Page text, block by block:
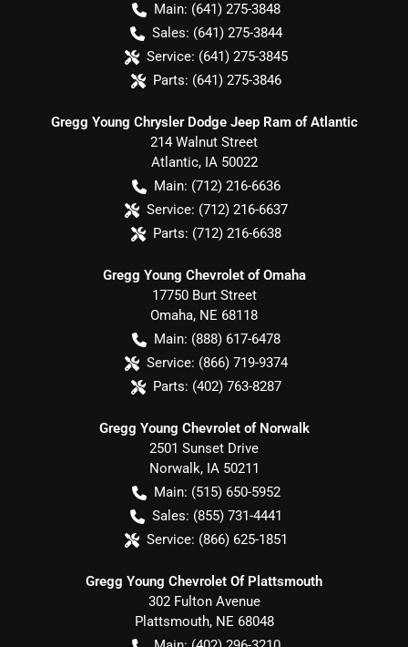
Main: (641) 275-3848
Sales: (641) 275-3844
Service: (641) 275-3845
Parts: (641) 275-3846
Gregg Young Chrysler Dodge Jeep Ram of Atlantic
214 Walnut Street
Atlantic, IA 50022
Main: (712) 216-6636
Service: (712) 216-6637
Parts: (712) 216-6638
Gregg Young Chevrolet of Omaha
17750 Burt Street
Omaha, NE 68118
Main: (888) 617-6478
Service: (866) 719-9374
Parts: (402) 763-8287
Gregg Young Chevrolet of Norwalk
2501 Sunset Drive
Norwalk, IA 50211
Main: (515) 650-5952
Sales: (855) 731-4441
Service: (866) 625-1851
Gregg Young Chevrolet Of Plattsmouth
302 Fulton Avenue
Plattsmouth, NE 68048